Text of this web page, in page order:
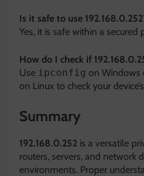
Is it safe to use
Yes, it is safe within a secured
How do I check if
Use ipconfig on Windows
on Linux to check your
Summary
192.168.0.252 is a versatile
routers, servers, and network
environments. Proper